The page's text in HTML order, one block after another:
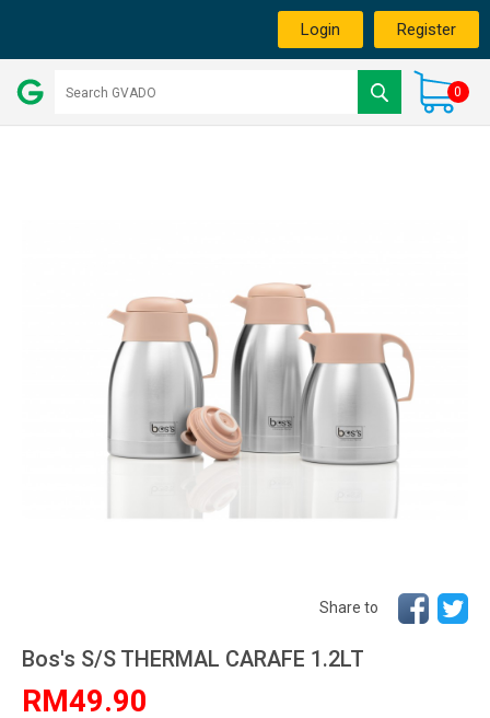
Login Register
0
Share to
Bos's S/S THERMAL CARAFE 1.2LT
RM49.90